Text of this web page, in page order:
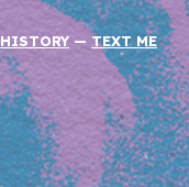
HISTORY — TEXT ME